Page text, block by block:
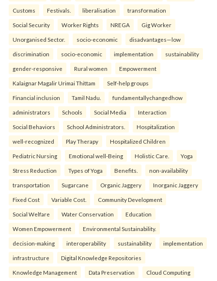
Customs Festivals. liberalisation transformation
Social Security Worker Rights NREGA Gig Worker
Unorganised Sector. socio-economic disadvantages—low
discrimination socio-economic implementation sustainability
gender-responsive Rural women Empowerment
Kalaignar Magalir Urimai Thittam Self-help groups
Financial inclusion Tamil Nadu. fundamentallychangedhow
administrators Schools Social Media Interaction
Social Behaviors School Administrators. Hospitalization
well-recognized Play Therapy Hospitalized Children
Pediatric Nursing Emotional well-Being Holistic Care. Yoga
Stress Reduction Types of Yoga Benefits. non-availability
transportation Sugarcane Organic Jaggery Inorganic Jaggery
Fixed Cost Variable Cost. Community Development
Social Welfare Water Conservation Education
Women Empowerment Environmental Sustainability.
decision-making interoperability sustainability implementation
infrastructure Digital Knowledge Repositories
Knowledge Management Data Preservation Cloud Computing